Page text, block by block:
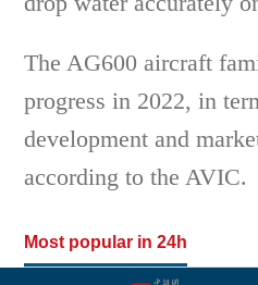
The AG600 aircraft
progress in 2022, in
development and
according to the AVIC.
Most popular in 24h